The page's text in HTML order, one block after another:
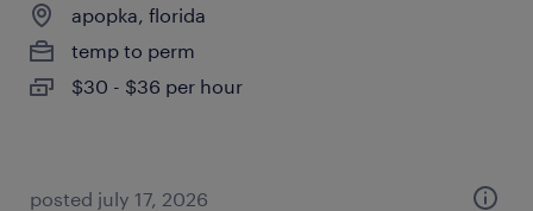
apopka, florida
temp to perm
$30 - $36 per hour
posted july 17, 2026